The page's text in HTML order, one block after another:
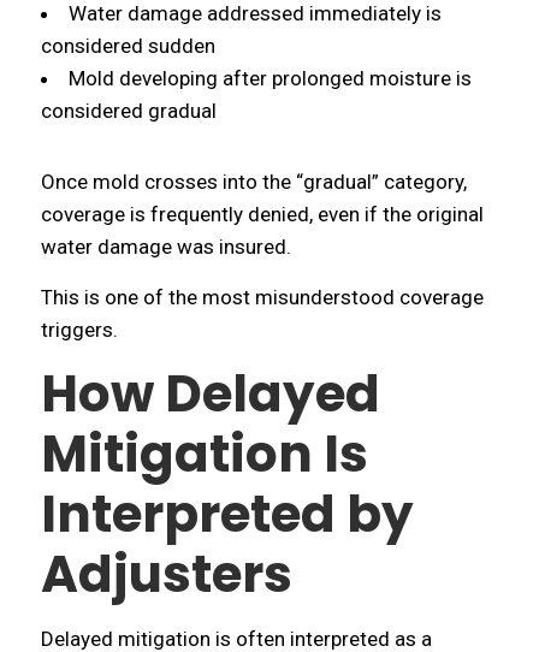
Water damage addressed immediately is
considered sudden
Mold developing after prolonged moisture is
considered gradual
Once mold crosses into the “gradual” category,
coverage is frequently denied, even if the original
water damage was insured.
This is one of the most misunderstood coverage
triggers.
How Delayed
Mitigation Is
Interpreted by
Adjusters
Delayed mitigation is often interpreted as a